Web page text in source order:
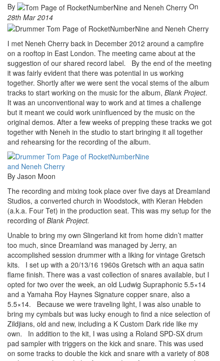
By
On
28th Mar 2014
I met Neneh Cherry back in December 2012 around a campfire
on a rooftop in East London. The meeting came about at the
suggestion of our shared record label. By the end of the meeting
it was fairly evident that there was potential in us working
together. Shortly after we were sent the vocal stems of the album
tracks to start working on the music for the album, Blank Project.
It was an unconventional way to work and at times a challenge
but it meant we could work uninfluenced by the music on the
original demos. After a few weeks of prepping these tracks we got
together with Neneh in the studio to start bringing it all together
and rehearsing for the recording of the album.
By Jason Moon
The recording and mixing took place over five days at Dreamland
Studios, a converted church in Woodstock, with Kieran Hebden
(a.k.a. Four Tet) in the production seat. This was my setup for the
recording of Blank Project.
Unable to bring my own Slingerland kit from home didn’t matter
too much, since Dreamland was managed by Jerry, an
accomplished session drummer with a liking for vintage Gretsch
kits. I set up with a 20/13/16 1960s Gretsch with an aqua satin
flame finish. There was a vast collection of snares available, but I
opted for two over the week, an old Ludwig Supraphonic 5.5×14
and a Yamaha Roy Haynes Signature copper snare, also a
5.5×14. Because we were traveling light, I was also unable to
bring my cymbals but was lucky enough to find a nice selection of
Zildjians, old and new, including a K Custom Dark ride like my
own. In addition to the kit, I was using a Roland SPD-SX drum
pad sampler with triggers on the kick and snare. This was used
on some tracks to double the kick and snare with a variety of 808